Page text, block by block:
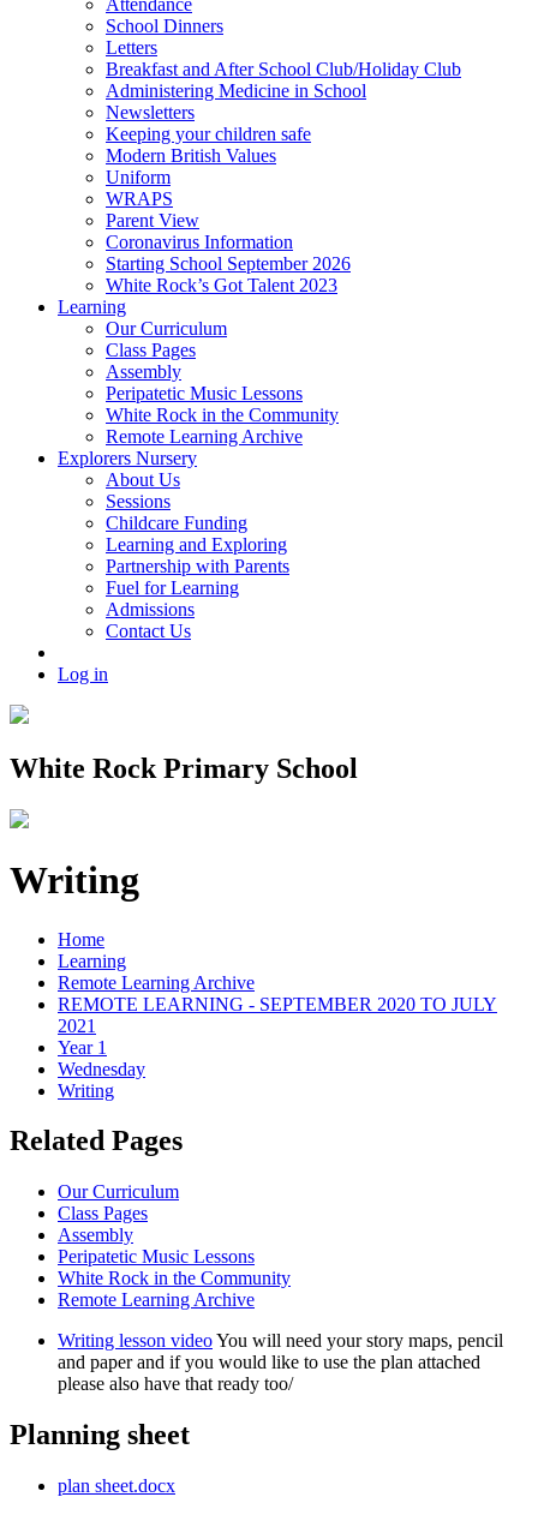
School Dinners
Letters
Breakfast and After School Club/Holiday Club
Administering Medicine in School
Newsletters
Keeping your children safe
Modern British Values
Uniform
WRAPS
Parent View
Coronavirus Information
Starting School September 2026
White Rock’s Got Talent 2023
Learning
Our Curriculum
Class Pages
Assembly
Peripatetic Music Lessons
White Rock in the Community
Remote Learning Archive
Explorers Nursery
About Us
Sessions
Childcare Funding
Learning and Exploring
Partnership with Parents
Fuel for Learning
Admissions
Contact Us
Log in
White Rock Primary School
Writing
Home
Learning
Remote Learning Archive
REMOTE LEARNING - SEPTEMBER 2020 TO JULY
2021
Year 1
Wednesday
Writing
Related Pages
Our Curriculum
Class Pages
Assembly
Peripatetic Music Lessons
White Rock in the Community
Remote Learning Archive
Writing lesson videoYou will need your story maps, pencil
and paper and if you would like to use the plan attached
please also have that ready too/
Planning sheet
plan sheet.docx